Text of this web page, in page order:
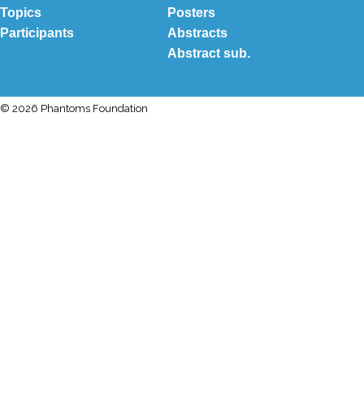
Topics
Participants
Posters
Abstracts
Abstract sub.
© 2026 Phantoms Foundation